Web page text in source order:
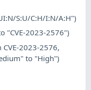
S:U/C:H/I:N/A:H")
"CVE-2023-2576")
CVE-2023-2576,
to "High")